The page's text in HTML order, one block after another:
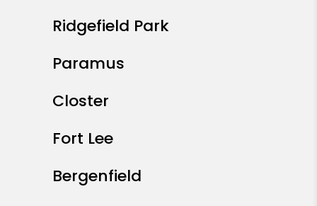
Ridgefield Park
Paramus
Closter
Fort Lee
Bergenfield